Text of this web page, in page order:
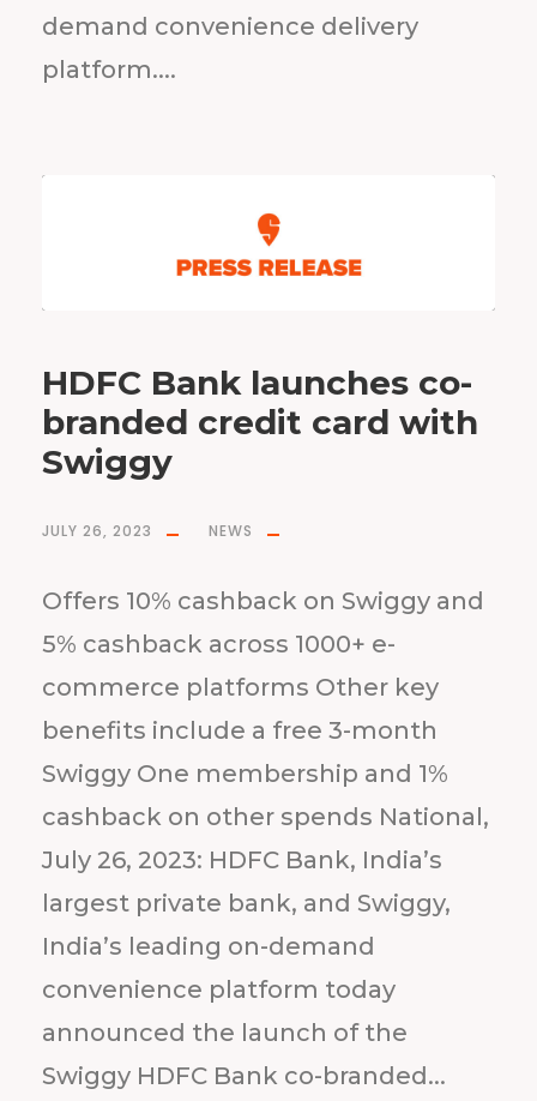
demand convenience delivery
platform....
HDFC Bank launches co-
branded credit card with
Swiggy
JULY 26, 2023 NEWS
Offers 10% cashback on Swiggy and
5% cashback across 1000+ e-
commerce platforms Other key
benefits include a free 3-month
Swiggy One membership and 1%
cashback on other spends National,
July 26, 2023: HDFC Bank, India’s
largest private bank, and Swiggy,
India’s leading on-demand
convenience platform today
announced the launch of the
Swiggy HDFC Bank co-branded...